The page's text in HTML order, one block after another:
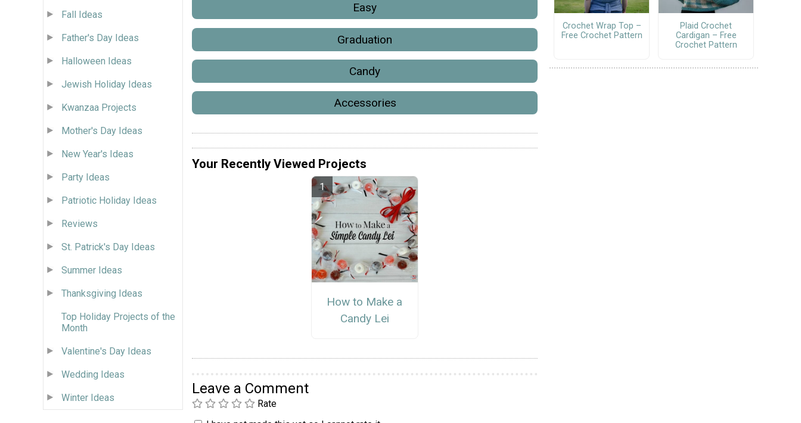
Fall Ideas
Father's Day Ideas
Halloween Ideas
Jewish Holiday Ideas
Kwanzaa Projects
Mother's Day Ideas
New Year's Ideas
Party Ideas
Patriotic Holiday Ideas
Reviews
St. Patrick's Day Ideas
Summer Ideas
Thanksgiving Ideas
Top Holiday Projects of the
Month
Valentine's Day Ideas
Wedding Ideas
Winter Ideas
Easy
Graduation
Candy
Accessories
Your Recently Viewed Projects
How to Make a
Candy Lei
Leave a Comment
Rate
Crochet Wrap Top –
Free Crochet Pattern
Plaid Crochet
Cardigan – Free
Crochet Pattern